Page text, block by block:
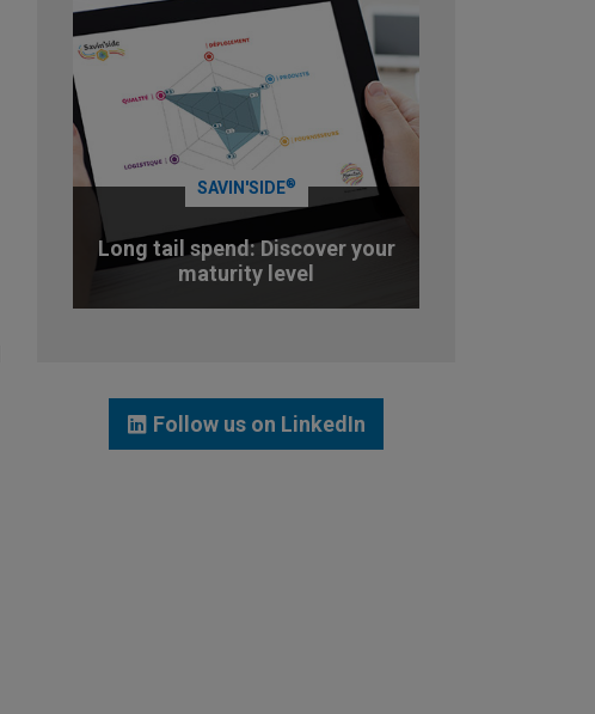
SAVIN'SIDE®
Long tail spend: Discover your
maturity level
Follow us on LinkedIn